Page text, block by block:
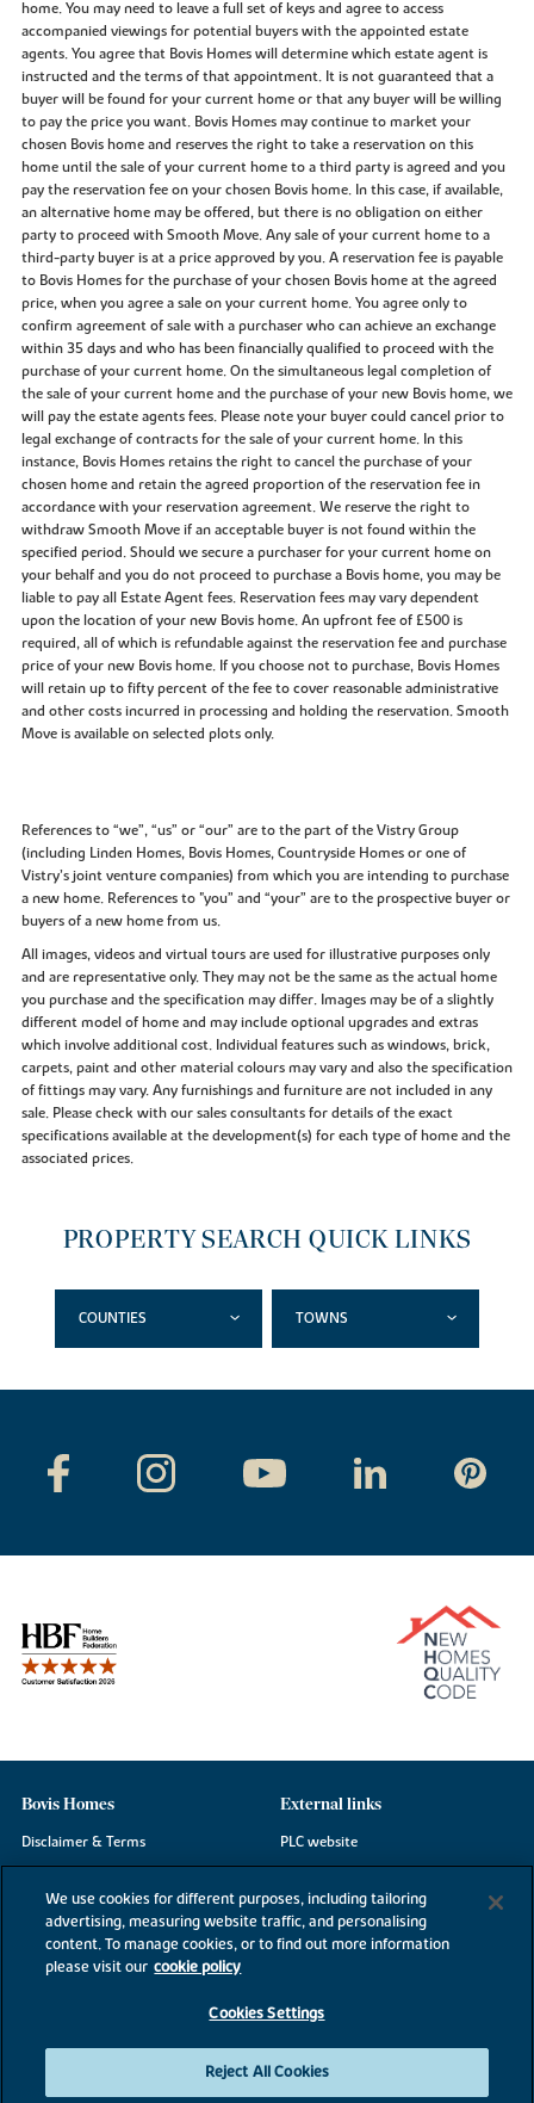
home. You may need to leave a full set of keys and agree to access
accompanied viewings for potential buyers with the appointed estate
agents. You agree that Bovis Homes will determine which estate agent is
instructed and the terms of that appointment. It is not guaranteed that a
buyer will be found for your current home or that any buyer will be willing
to pay the price you want. Bovis Homes may continue to market your
chosen Bovis home and reserves the right to take a reservation on this
home until the sale of your current home to a third party is agreed and you
pay the reservation fee on your chosen Bovis home. In this case, if available,
an alternative home may be offered, but there is no obligation on either
party to proceed with Smooth Move. Any sale of your current home to a
third-party buyer is at a price approved by you. A reservation fee is payable
to Bovis Homes for the purchase of your chosen Bovis home at the agreed
price, when you agree a sale on your current home. You agree only to
confirm agreement of sale with a purchaser who can achieve an exchange
within 35 days and who has been financially qualified to proceed with the
purchase of your current home. On the simultaneous legal completion of
the sale of your current home and the purchase of your new Bovis home, we
will pay the estate agents fees. Please note your buyer could cancel prior to
legal exchange of contracts for the sale of your current home. In this
instance, Bovis Homes retains the right to cancel the purchase of your
chosen home and retain the agreed proportion of the reservation fee in
accordance with your reservation agreement. We reserve the right to
withdraw Smooth Move if an acceptable buyer is not found within the
specified period. Should we secure a purchaser for your current home on
your behalf and you do not proceed to purchase a Bovis home, you may be
liable to pay all Estate Agent fees. Reservation fees may vary dependent
upon the location of your new Bovis home. An upfront fee of £500 is
required, all of which is refundable against the reservation fee and purchase
price of your new Bovis home. If you choose not to purchase, Bovis Homes
will retain up to fifty percent of the fee to cover reasonable administrative
and other costs incurred in processing and holding the reservation. Smooth
Move is available on selected plots only.
References to “we”, “us” or “our” are to the part of the Vistry Group
(including Linden Homes, Bovis Homes, Countryside Homes or one of
Vistry’s joint venture companies) from which you are intending to purchase
a new home. References to "you” and “your” are to the prospective buyer or
buyers of a new home from us.
All images, videos and virtual tours are used for illustrative purposes only
and are representative only. They may not be the same as the actual home
you purchase and the specification may differ. Images may be of a slightly
different model of home and may include optional upgrades and extras
which involve additional cost. Individual features such as windows, brick,
carpets, paint and other material colours may vary and also the specification
of fittings may vary. Any furnishings and furniture are not included in any
sale. Please check with our sales consultants for details of the exact
specifications available at the development(s) for each type of home and the
associated prices.
PROPERTY SEARCH QUICK LINKS
COUNTIES TOWNS
Bovis Homes
Disclaimer & Terms
Cookie Information
Modern Slavery Statement
External links
PLC website
Consumer code
We use cookies for different purposes, including tailoring
advertising, measuring website traffic, and personalising
content. To manage cookies, or to find out more information
please visit our cookie policy
Cookies Settings
Reject All Cookies